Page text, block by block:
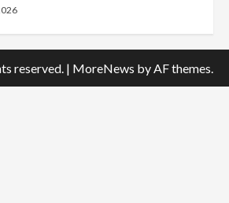
reserved. | MoreNews by AF themes.